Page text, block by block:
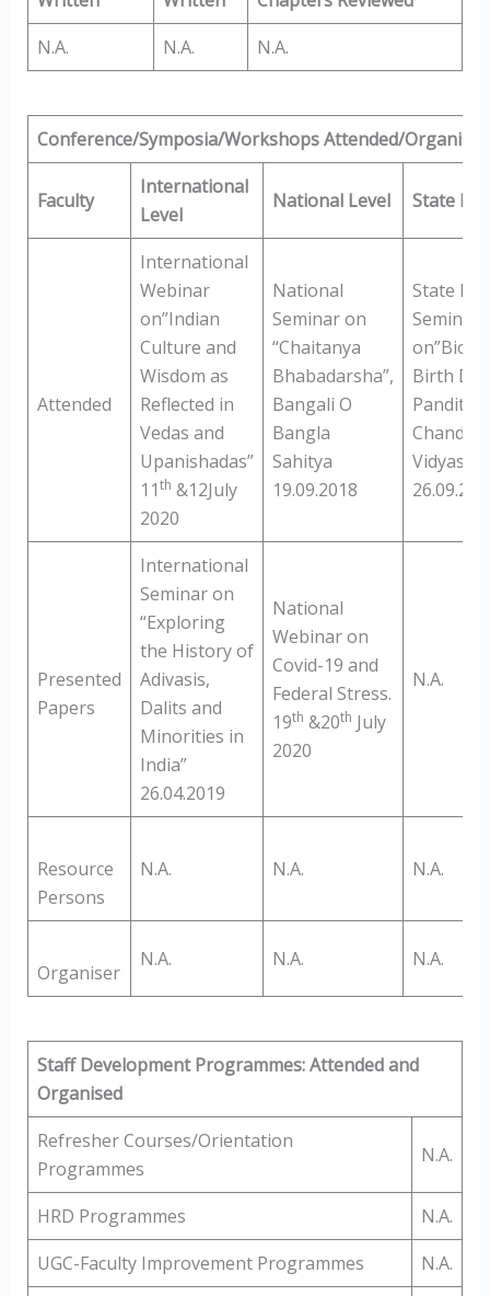
N.A.
N.A. N.A.
Conference/Symposia/Workshops Attended/Organised
Faculty
International
Level
National Level State
Attended
International
Webinar
on”Indian
Culture and
Wisdom as
Reflected in
Vedas and
Upanishadas”
11th &12July
2020
National
Seminar on
“Chaitanya
Bhabadarsha”,
Bangali O
Bangla
Sahitya
19.09.2018
State
Seminar
Birth
Pandit
Chandra
Presented
Papers
International
Seminar on
“Exploring
the History of
Adivasis,
Dalits and
Minorities in
India”
26.04.2019
National
Webinar on
Covid-19 and
Federal Stress.
19th &20th July
2020
N.A.
Resource
Persons
N.A. N.A. N.A.
Organiser
N.A. N.A. N.A.
Staff Development Programmes: Attended and
Organised
Refresher Courses/Orientation
Programmes
N.A.
HRD Programmes
N.A.
UGC-Faculty Improvement Programmes
N.A.